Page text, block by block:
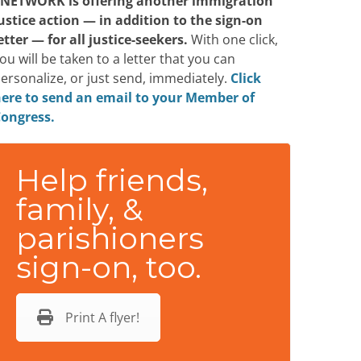
action — in addition to the sign-on
— for all justice-seekers. With one click,
will be taken to a letter that you can
or just send, immediately. Click
to send an email to your Member of
Help friends,
family, &
parishioners
sign-on, too.
Print A flyer!